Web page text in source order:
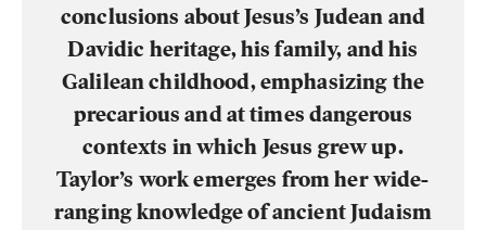
conclusions about Jesus’s Judean and
Davidic heritage, his family, and his
Galilean childhood, emphasizing the
precarious and at times dangerous
contexts in which Jesus grew up.
Taylor’s work emerges from her wide-
ranging knowledge of ancient Judaism